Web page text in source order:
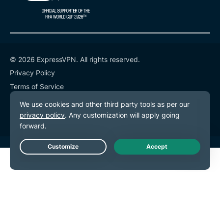
© 2026 ExpressVPN. All rights reserved.
Privacy Policy
Terms of Service
Cookie Preferences
Live Chat